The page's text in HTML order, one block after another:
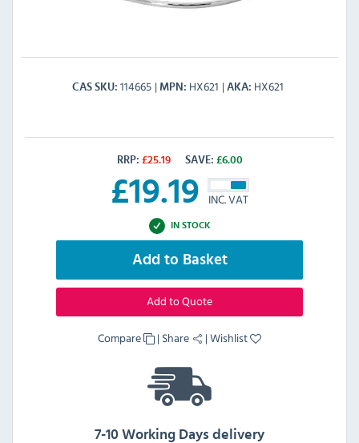
CAS SKU 114665 MPN HX621 AKA HX621
RRP: £25.19 SAVE: £6.00
£19.19 INC. VAT
IN STOCK
Add to Basket
Add to Quote
Compare | Share |Wishlist
7-10 Working Days delivery